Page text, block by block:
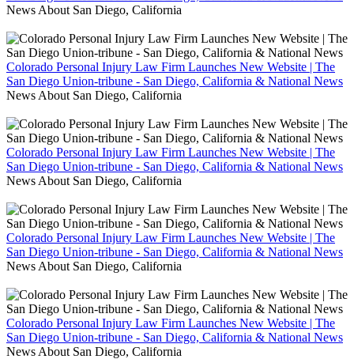
News About San Diego, California
Colorado Personal Injury Law Firm Launches New Website | The
San Diego Union-tribune - San Diego, California & National News
News About San Diego, California
Colorado Personal Injury Law Firm Launches New Website | The
San Diego Union-tribune - San Diego, California & National News
News About San Diego, California
Colorado Personal Injury Law Firm Launches New Website | The
San Diego Union-tribune - San Diego, California & National News
News About San Diego, California
Colorado Personal Injury Law Firm Launches New Website | The
San Diego Union-tribune - San Diego, California & National News
News About San Diego, California